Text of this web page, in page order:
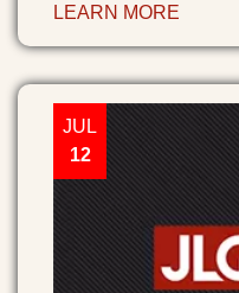
LEARN MORE
JUL
12